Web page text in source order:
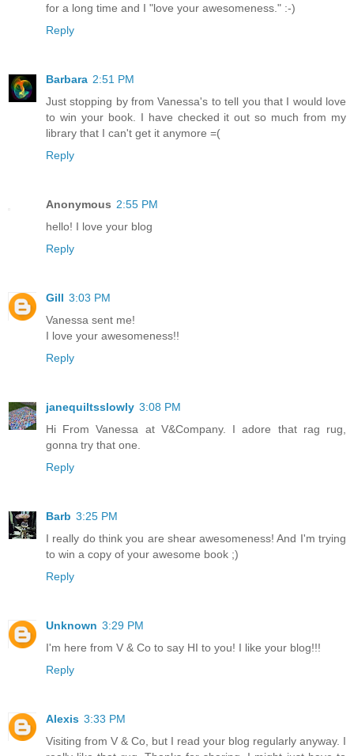
for a long time and I "love your awesomeness." :-)
Reply
Barbara 2:51 PM
Just stopping by from Vanessa's to tell you that I would love
to win your book. I have checked it out so much from my
library that I can't get it anymore =(
Reply
Anonymous 2:55 PM
hello! I love your blog
Reply
Gill 3:03 PM
Vanessa sent me!
I love your awesomeness!!
Reply
janequiltsslowly 3:08 PM
Hi From Vanessa at V&Company. I adore that rag rug,
gonna try that one.
Reply
Barb 3:25 PM
I really do think you are shear awesomeness! And I'm trying
to win a copy of your awesome book ;)
Reply
Unknown 3:29 PM
I'm here from V & Co to say HI to you! I like your blog!!!
Reply
Alexis 3:33 PM
Visiting from V & Co, but I read your blog regularly anyway. I